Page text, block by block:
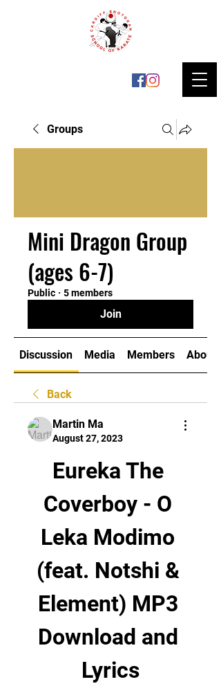
Groups
Mini Dragon Group
(ages 6-7)
Public · 5 members
Join
Discussion Media Members About
Back
Martin Ma
August 27, 2023
Eureka The
Coverboy - O
Leka Modimo
(feat. Notshi &
Element) MP3
Download and
Lyrics